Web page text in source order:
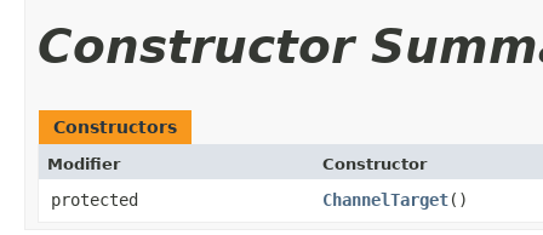
Constructor
Constructors
Modifier Constructor
protected ChannelTarget()